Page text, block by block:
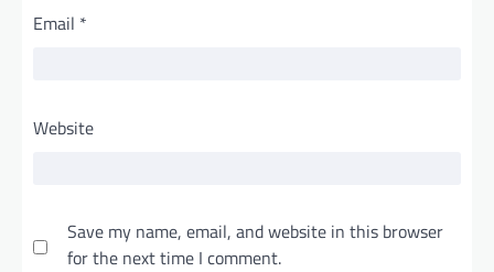
Email *
Website
Save my name, email, and website in this browser
for the next time I comment.